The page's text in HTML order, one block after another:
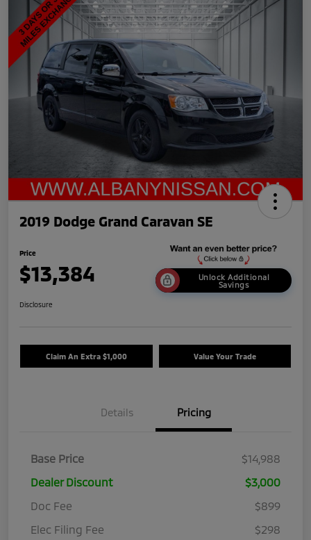
2019 Dodge Grand Caravan SE
Price
$13,384
Unlock Additional
Savings
Disclosure
Claim An Extra $1,000 Value Your Trade
Details Pricing
Base Price
$14,988
Dealer Discount
$3,000
Doc Fee
$899
Elec Filing Fee
$298